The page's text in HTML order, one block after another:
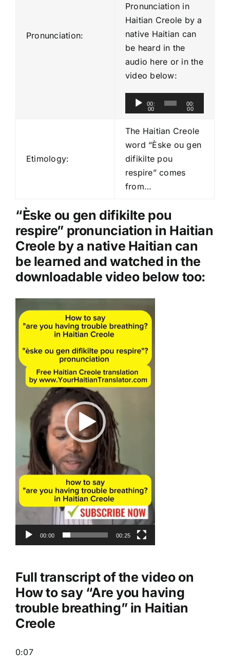
Pronunciation:
Pronunciation in
Haitian Creole by a
native Haitian can
be heard in the
audio here or in the
video below:
u
d
o
l
y
r
00:
00
00:
00
Etimology:
The Haitian Creole
word “Èske ou gen
difikilte pou
respire” comes
from…
“Èske ou gen difikilte pou
respire” pronunciation in Haitian
Creole by a native Haitian can
be learned and watched in the
downloadable video below too:
Player
00:00 00:25
Full transcript of the video on
How to say “Are you having
trouble breathing” in Haitian
Creole
0:07